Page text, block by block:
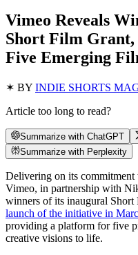
Vimeo Reveals
Short Film Grant,
Five Emerging
✶ BY INDIE SHORTS
Article too long to read?
Summarize with ChatGPT
Summarize with Perplexity
Delivering on its commitment
Vimeo, in partnership with
winners of its inaugural
launch of the initiative in
providing a platform for five
creative visions to life.